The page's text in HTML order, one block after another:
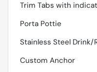
Trim Tabs with
Porta Pottie
Stainless Steel Drink/
Custom Anchor